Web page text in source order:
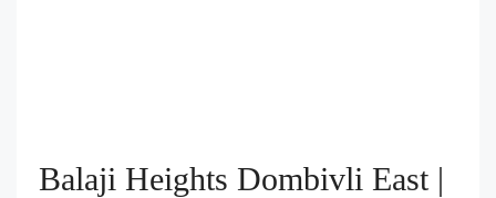
Balaji Heights Dombivli East |